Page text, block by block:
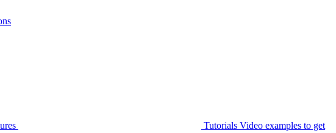
Tutorials Video examples to get